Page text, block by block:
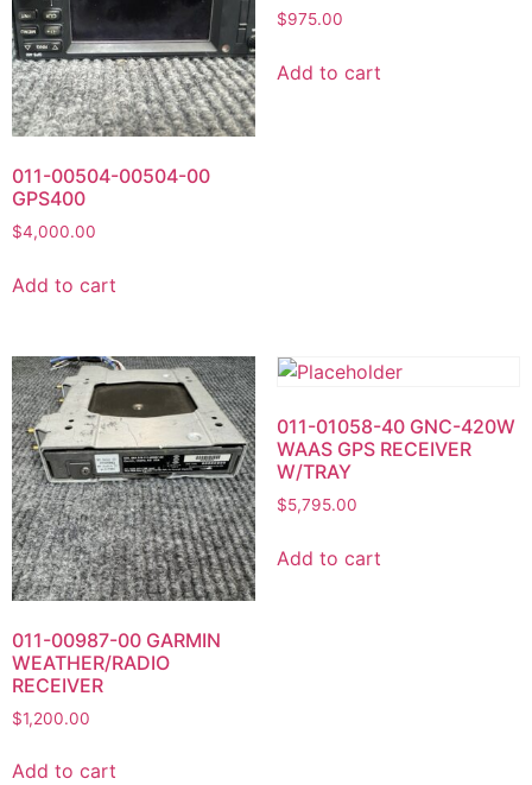
011-00504-00504-00
GPS400
$4,000.00
Add to cart
$975.00
Add to cart
011-00987-00 GARMIN
WEATHER/RADIO
RECEIVER
$1,200.00
Add to cart
011-01058-40 GNC-420W
WAAS GPS RECEIVER
W/TRAY
$5,795.00
Add to cart